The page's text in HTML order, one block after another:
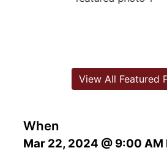
When
Mar 22, 2024 @ 9:00 AM
View All Featured